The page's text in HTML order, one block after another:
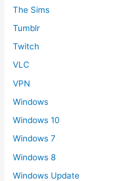
The Sims
Tumblr
Twitch
VLC
VPN
Windows
Windows 10
Windows 7
Windows 8
Windows Update